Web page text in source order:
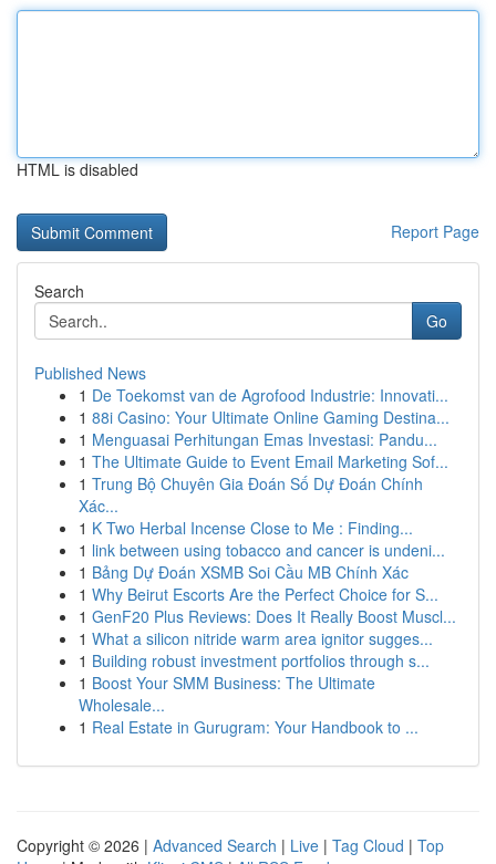
HTML is disabled
Report Page
Search
Go
Published News
1 De Toekomst van de Agrofood Industrie: Innovati...
1 88i Casino: Your Ultimate Online Gaming Destina...
1 Menguasai Perhitungan Emas Investasi: Pandu...
1 The Ultimate Guide to Event Email Marketing Sof...
1 Trung Bộ Chuyên Gia Đoán Số Dự Đoán Chính
Xác...
1 K Two Herbal Incense Close to Me : Finding...
1 link between using tobacco and cancer is undeni...
1 Bảng Dự Đoán XSMB Soi Cầu MB Chính Xác
1 Why Beirut Escorts Are the Perfect Choice for S...
1 GenF20 Plus Reviews: Does It Really Boost Muscl...
1 What a silicon nitride warm area ignitor sugges...
1 Building robust investment portfolios through s...
1 Boost Your SMM Business: The Ultimate
Wholesale...
1 Real Estate in Gurugram: Your Handbook to ...
Copyright © 2026 | Advanced Search | Live | Tag Cloud | Top